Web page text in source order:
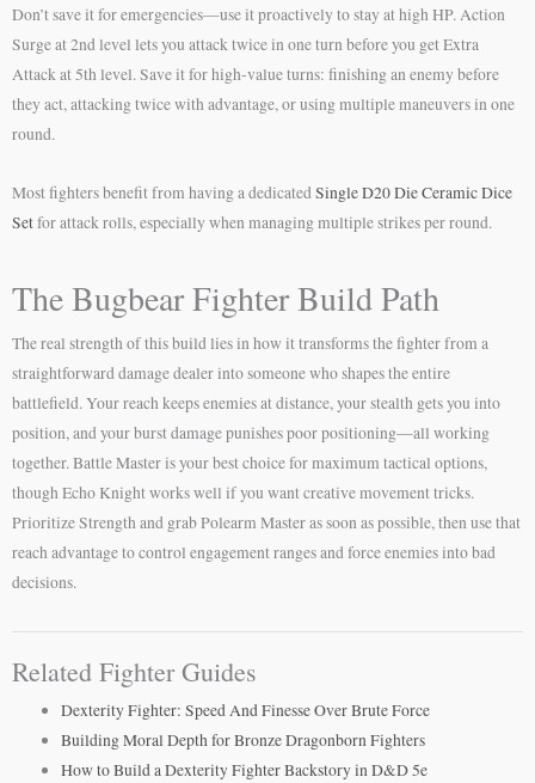
Don’t save it for emergencies—use it proactively to stay at high HP. Action
Surge at 2nd level lets you attack twice in one turn before you get Extra
Attack at 5th level. Save it for high-value turns: finishing an enemy before
they act, attacking twice with advantage, or using multiple maneuvers in one
round.
Most fighters benefit from having a dedicatedSingle D20 Die Ceramic Dice
Setfor attack rolls, especially when managing multiple strikes per round.
The Bugbear Fighter Build Path
The real strength of this build lies in how it transforms the fighter from a
straightforward damage dealer into someone who shapes the entire
battlefield. Your reach keeps enemies at distance, your stealth gets you into
position, and your burst damage punishes poor positioning—all working
together. Battle Master is your best choice for maximum tactical options,
though Echo Knight works well if you want creative movement tricks.
Prioritize Strength and grab Polearm Master as soon as possible, then use that
reach advantage to control engagement ranges and force enemies into bad
decisions.
Related Fighter Guides
Dexterity Fighter: Speed And Finesse Over Brute Force
Building Moral Depth for Bronze Dragonborn Fighters
How to Build a Dexterity Fighter Backstory in D&D 5e